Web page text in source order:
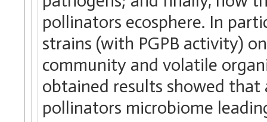
pollinators ecosphere. In
strains (with PGPB activity)
community and volatile
obtained results showed
pollinators microbiome